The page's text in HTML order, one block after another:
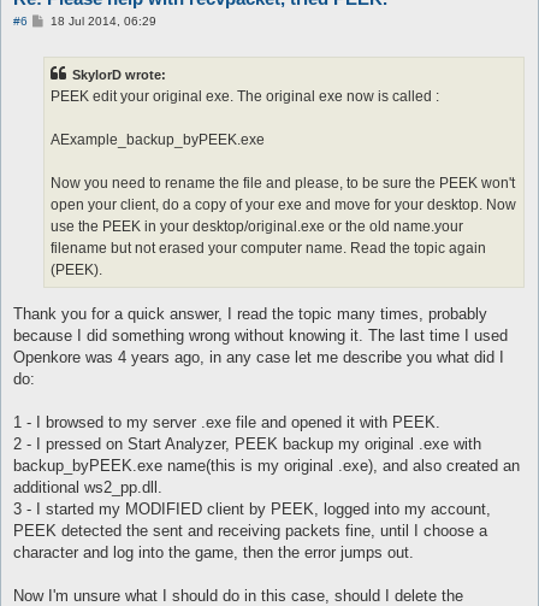
#6
P18 Jul 2014, 06:29
SkylorD wrote:
PEEK edit your original exe. The original exe now is called :
AExample_backup_byPEEK.exe
Now you need to rename the file and please, to be sure the PEEK won't
open your client, do a copy of your exe and move for your desktop. Now
use the PEEK in your desktop/original.exe or the old name.your
filename but not erased your computer name. Read the topic again
(PEEK).
Thank you for a quick answer, I read the topic many times, probably
because I did something wrong without knowing it. The last time I used
Openkore was 4 years ago, in any case let me describe you what did I
do:
1 - I browsed to my server .exe file and opened it with PEEK.
2 - I pressed on Start Analyzer, PEEK backup my original .exe with
backup_byPEEK.exe name(this is my original .exe), and also created an
additional ws2_pp.dll.
3 - I started my MODIFIED client by PEEK, logged into my account,
PEEK detected the sent and receiving packets fine, until I choose a
character and log into the game, then the error jumps out.
Now I'm unsure what I should do in this case, should I delete the